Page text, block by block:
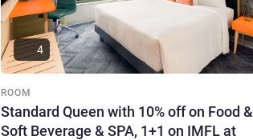
ROOM
Standard Queen with 10% off on Food &
Soft Beverage & SPA, 1+1 on IMFL at
4